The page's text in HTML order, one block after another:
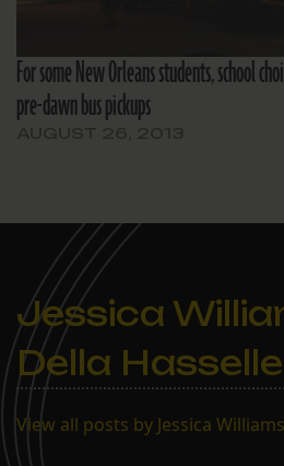
For some New Orleans students, school
pre-dawn bus pickups
Jessica
Della Hasselle
View all posts by Jessica